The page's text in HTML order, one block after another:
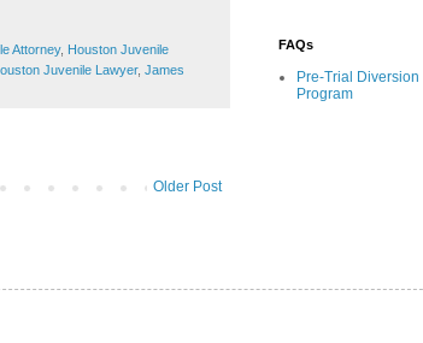
Attorney, Houston Juvenile
Juvenile Lawyer, James
Older Post
FAQs
Pre-Trial Diversion
Program